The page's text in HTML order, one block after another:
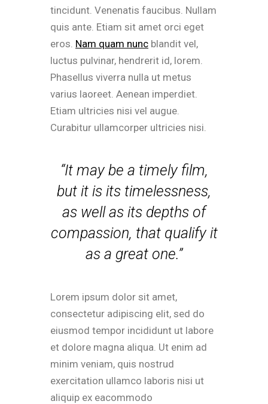
tincidunt. Venenatis faucibus. Nullam
quis ante. Etiam sit amet orci eget
eros. Nam quam nunc blandit vel,
luctus pulvinar, hendrerit id, lorem.
Phasellus viverra nulla ut metus
varius laoreet. Aenean imperdiet.
Etiam ultricies nisi vel augue.
Curabitur ullamcorper ultricies nisi.
“It may be a timely film,
but it is its timelessness,
as well as its depths of
compassion, that qualify it
as a great one.”
Lorem ipsum dolor sit amet,
consectetur adipiscing elit, sed do
eiusmod tempor incididunt ut labore
et dolore magna aliqua. Ut enim ad
minim veniam, quis nostrud
exercitation ullamco laboris nisi ut
aliquip ex eacommodo